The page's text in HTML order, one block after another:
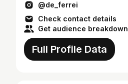
@de_ferrei
Check contact details
Get audience breakdown
Full Profile Data